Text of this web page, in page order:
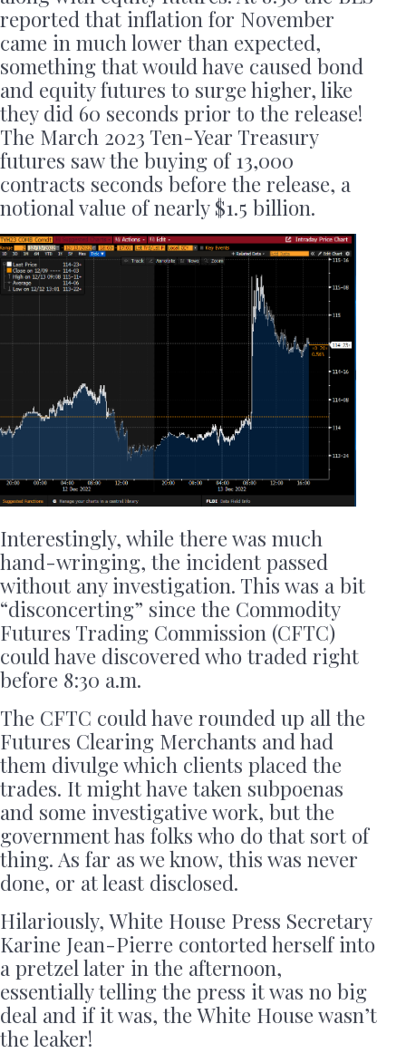
reported that inflation for November
came in much lower than expected,
something that would have caused bond
and equity futures to surge higher, like
they did 60 seconds prior to the release!
The March 2023 Ten-Year Treasury
futures saw the buying of 13,000
contracts seconds before the release, a
notional value of nearly $1.5 billion.
Interestingly, while there was much
hand-wringing, the incident passed
without any investigation. This was a bit
“disconcerting” since the Commodity
Futures Trading Commission (CFTC)
could have discovered who traded right
before 8:30 a.m.
The CFTC could have rounded up all the
Futures Clearing Merchants and had
them divulge which clients placed the
trades. It might have taken subpoenas
and some investigative work, but the
government has folks who do that sort of
thing. As far as we know, this was never
done, or at least disclosed.
Hilariously, White House Press Secretary
Karine Jean-Pierre contorted herself into
a pretzel later in the afternoon,
essentially telling the press it was no big
deal and if it was, the White House wasn’t
the leaker!